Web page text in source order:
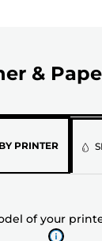
&
PRINTERPlease
of
of your